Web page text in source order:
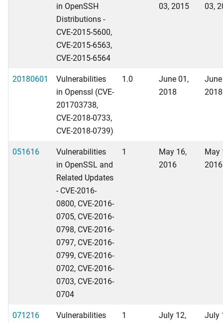
in OpenSSH
Distributions -
CVE-2015-5600,
CVE-2015-6563,
CVE-2015-6564
03, 2015
03,
20180601
Vulnerabilities
in Openssl (CVE-
201703738,
CVE-2018-0733,
CVE-2018-0739)
1.0
June 01,
2018
2018
051616
Vulnerabilities
in OpenSSL and
Related Updates
- CVE-2016-
0800, CVE-2016-
0705, CVE-2016-
0798, CVE-2016-
0797, CVE-2016-
0799, CVE-2016-
0702, CVE-2016-
0703, CVE-2016-
0704
1
May 16,
2016
May
2016
071216
Vulnerabilities
1
July 12,
July